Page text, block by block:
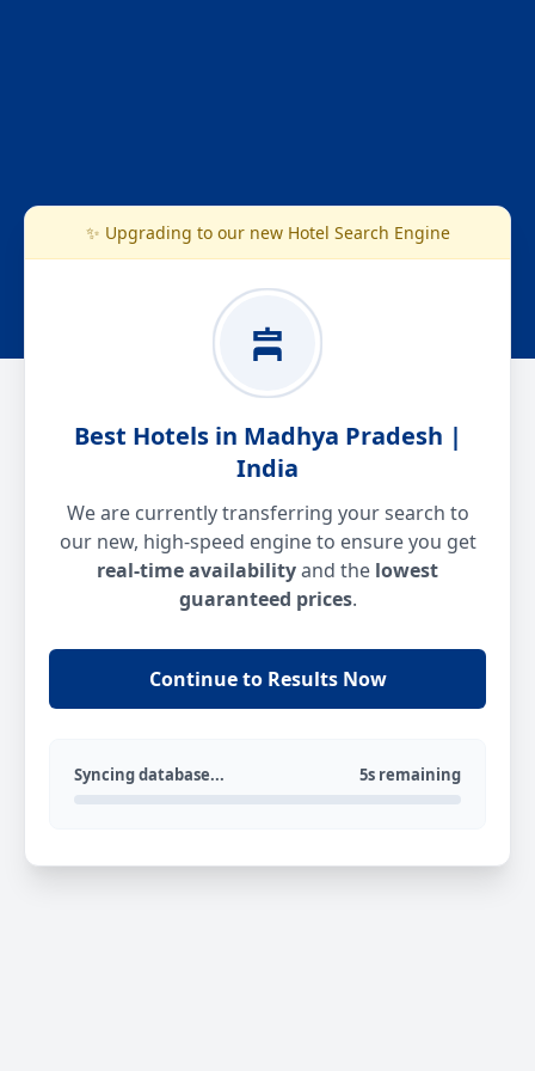
✨ Upgrading to our new Hotel Search Engine
Best Hotels in Madhya Pradesh |
India
We are currently transferring your search to
our new, high-speed engine to ensure you get
real-time availabilityand the lowest
guaranteed prices.
Continue to Results Now
Syncing database... 5s remaining